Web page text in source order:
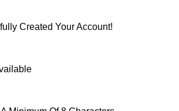
Created Your Account!